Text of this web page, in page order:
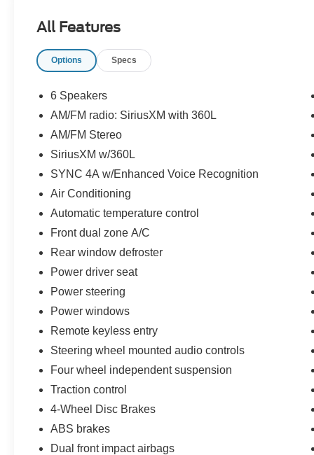
* Transferable Warranty
(whichever comes first) after new car warranty
* And 22,000 FordPass Rewards Points to use
Models, Such as the F150 Truck, F250 Truck
and Explorer SUV, Can Become Gold Certified
* Roadside Assistance
* 172 Point Inspection
* Powertrain Limited Warranty: 84
Month/100,000 Mile (whichever comes first) from
original in-service date
* Warranty Deductible: $100
Owatonna Motor Company. One Low Price,
Plain and Simple, Always!
All Features
Options Specs
6 Speakers
AM/FM radio: SiriusXM with 360L
AM/FM Stereo
SiriusXM w/360L
SYNC 4A w/Enhanced Voice Recognition
Air Conditioning
Automatic temperature control
Front dual zone A/C
Rear window defroster
Power driver seat
Power steering
Power windows
Remote keyless entry
Steering wheel mounted audio controls
Four wheel independent suspension
Traction control
4-Wheel Disc Brakes
ABS brakes
Dual front impact airbags